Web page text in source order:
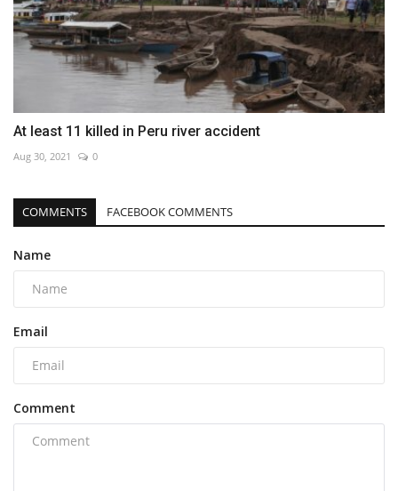
At least 11 killed in Peru river accident
Aug 30, 2021 0
COMMENTS FACEBOOK COMMENTS
Name
Email
Comment